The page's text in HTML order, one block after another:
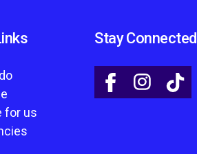
for us
Stay Connected